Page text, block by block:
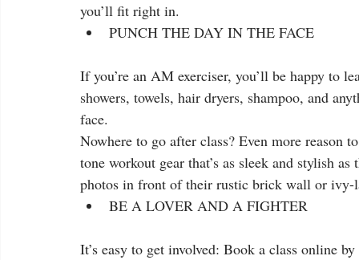
you’ll fit right in.
PUNCH THE DAY IN THE FACE
If you’re an AM exerciser, you’ll be happy to
showers, towels, hair dryers, shampoo, and
face.
Nowhere to go after class? Even more
tone workout gear that’s as sleek and stylish
photos in front of their rustic brick wall or
BE A LOVER AND A FIGHTER
It’s easy to get involved: Book a class online